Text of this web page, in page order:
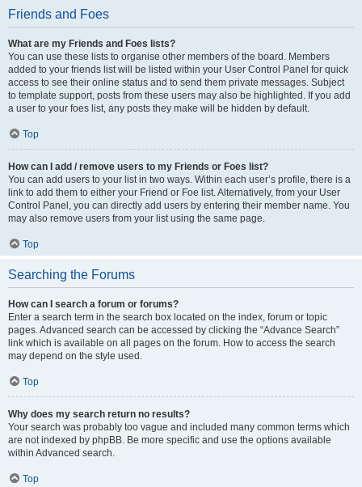
Friends and Foes
What are my Friends and Foes lists?
You can use these lists to organise other members of the board. Members
added to your friends list will be listed within your User Control Panel for quick
access to see their online status and to send them private messages. Subject
to template support, posts from these users may also be highlighted. If you add
a user to your foes list, any posts they make will be hidden by default.
Top
How can I add / remove users to my Friends or Foes list?
You can add users to your list in two ways. Within each user’s profile, there is a
link to add them to either your Friend or Foe list. Alternatively, from your User
Control Panel, you can directly add users by entering their member name. You
may also remove users from your list using the same page.
Top
Searching the Forums
How can I search a forum or forums?
Enter a search term in the search box located on the index, forum or topic
pages. Advanced search can be accessed by clicking the “Advance Search”
link which is available on all pages on the forum. How to access the search
may depend on the style used.
Top
Why does my search return no results?
Your search was probably too vague and included many common terms which
are not indexed by phpBB. Be more specific and use the options available
within Advanced search.
Top